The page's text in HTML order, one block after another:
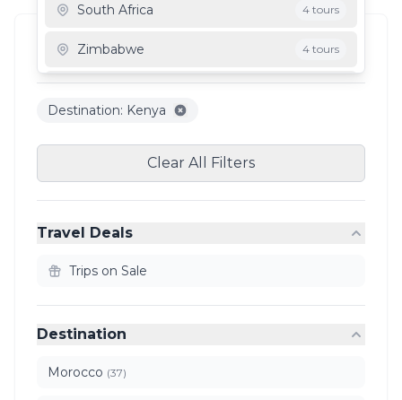
South Africa 4 tours
Zimbabwe 4 tours
Mauritania
Filter Results 3 results
Destination: Kenya
Clear All Filters
Travel Deals
Trips on Sale
Destination
Morocco (37)